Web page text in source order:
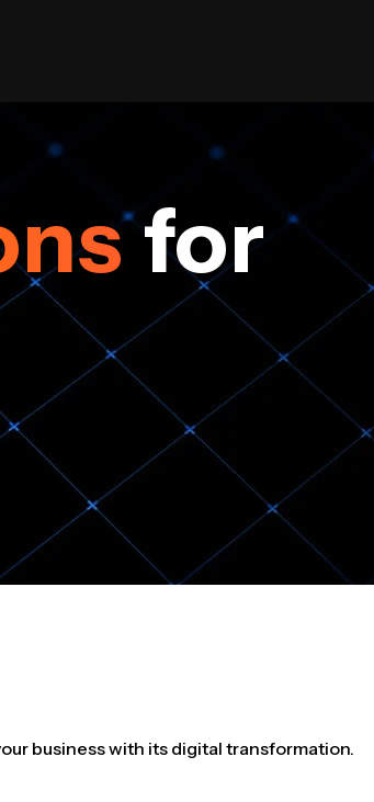
for
business with its digital transformation.